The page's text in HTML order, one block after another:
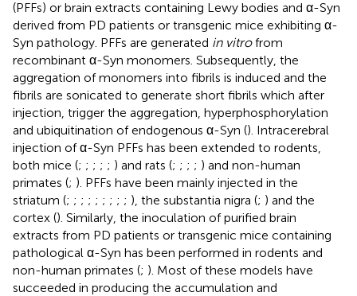
(PFFs) or brain extracts containing Lewy bodies and α-Syn
derived from PD patients or transgenic mice exhibiting α-
Syn pathology. PFFs are generated in vitrofrom
recombinant α-Syn monomers. Subsequently, the
aggregation of monomers into fibrils is induced and the
fibrils are sonicated to generate short fibrils which after
injection, trigger the aggregation, hyperphosphorylation
and ubiquitination of endogenous α-Syn (). Intracerebral
injection of α-Syn PFFs has been extended to rodents,
both mice (; ; ; ; ; ) and rats (; ; ; ; ) and non-human
primates (; ). PFFs have been mainly injected in the
striatum (; ; ; ; ; ; ; ; ; ), the substantia nigra (; ) and the
cortex (). Similarly, the inoculation of purified brain
extracts from PD patients or transgenic mice containing
pathological α-Syn has been performed in rodents and
non-human primates (; ). Most of these models have
succeeded in producing the accumulation and